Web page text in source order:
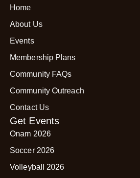
Home
About Us
Events
Membership Plans
Community FAQs
Community Outreach
Contact Us
Get Events
Onam 2026
Soccer 2026
Volleyball 2026